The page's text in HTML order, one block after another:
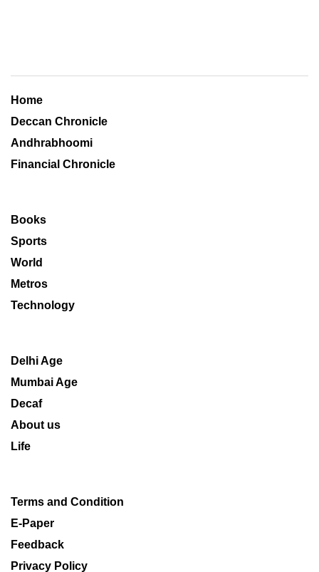
Home
Deccan Chronicle
Andhrabhoomi
Financial Chronicle
Books
Sports
World
Metros
Technology
Delhi Age
Mumbai Age
Decaf
About us
Life
Terms and Condition
E-Paper
Feedback
Privacy Policy